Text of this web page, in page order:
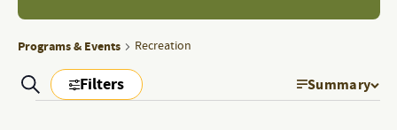
Programs & Events Recreation
PROGRAMS
Search Filters
Show
Filters
Summary